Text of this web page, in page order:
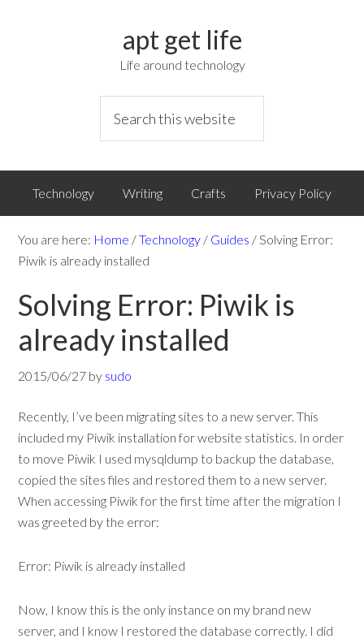
apt get life
Life around technology
Technology Writing Crafts Privacy Policy
You are here: Home /Technology / Guides /Solving Error:
Piwik is already installed
Solving Error: Piwik is
already installed
2015/06/27 by sudo
Recently, I’ve been migrating sites to a new server. This
included my Piwik installation for website statistics. In order
to move Piwik I used mysqldump to backup the database,
copied the sites files and restored them to a new server.
When accessing Piwik for the first time after the migration I
was greeted by the error:
Error: Piwik is already installed
Now, I know this is the only instance on my brand new
server, and I know I restored the database correctly. I did